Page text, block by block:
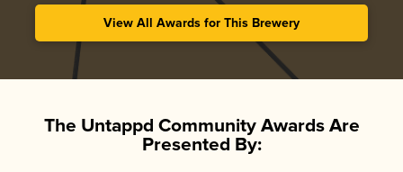
View All Awards for This Brewery
The Untappd Community Awards Are
Presented By: